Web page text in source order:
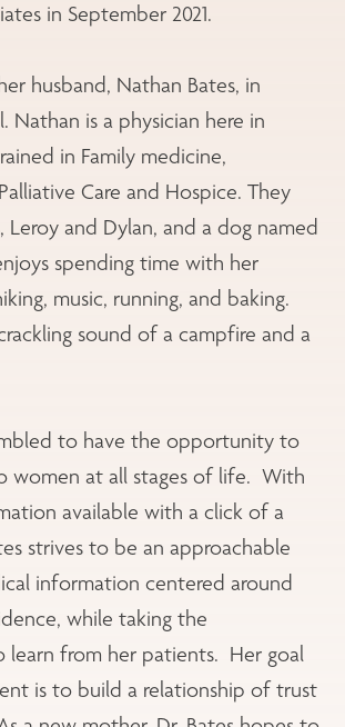
in September 2021.
husband, Nathan Bates, in
Nathan is a physician here in
in Family medicine,
Care and Hospice. They
Leroy and Dylan, and a dog named
spending time with her
music, running, and baking.
sound of a campfire and a
to have the opportunity to
women at all stages of life. With
available with a click of a
strives to be an approachable
information centered around
while taking the
from her patients. Her goal
is to build a relationship of trust